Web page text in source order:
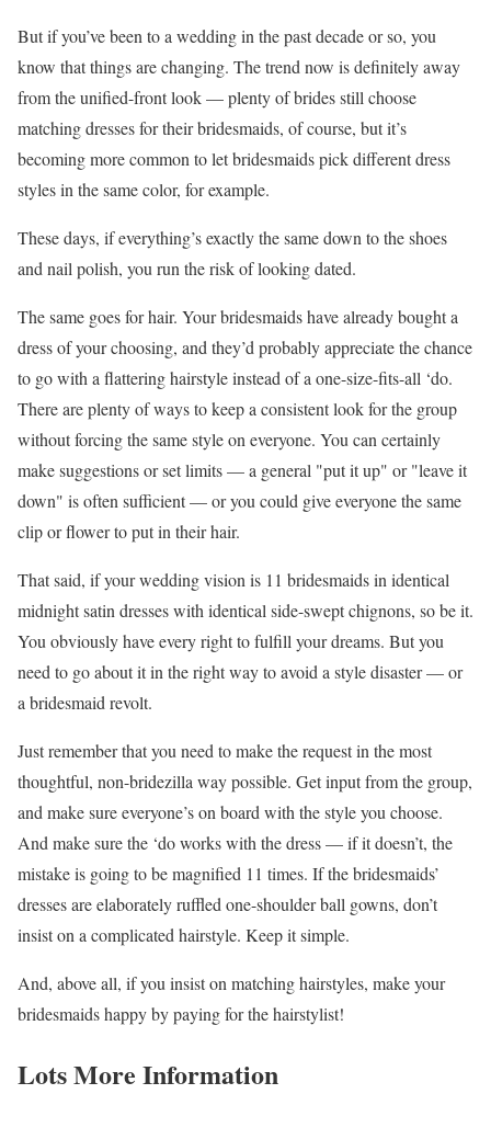
But if you’ve been to a wedding in the past decade or so, you
know that things are changing. The trend now is definitely away
from the unified-front look — plenty of brides still choose
matching dresses for their bridesmaids, of course, but it’s
becoming more common to let bridesmaids pick different dress
styles in the same color, for example.
These days, if everything’s exactly the same down to the shoes
and nail polish, you run the risk of looking dated.
The same goes for hair. Your bridesmaids have already bought a
dress of your choosing, and they’d probably appreciate the chance
to go with a flattering hairstyle instead of a one-size-fits-all ‘do.
There are plenty of ways to keep a consistent look for the group
without forcing the same style on everyone. You can certainly
make suggestions or set limits — a general "put it up" or "leave it
down" is often sufficient — or you could give everyone the same
clip or flower to put in their hair.
That said, if your wedding vision is 11 bridesmaids in identical
midnight satin dresses with identical side-swept chignons, so be it.
You obviously have every right to fulfill your dreams. But you
need to go about it in the right way to avoid a style disaster — or
a bridesmaid revolt.
Just remember that you need to make the request in the most
thoughtful, non-bridezilla way possible. Get input from the group,
and make sure everyone’s on board with the style you choose.
And make sure the ‘do works with the dress — if it doesn’t, the
mistake is going to be magnified 11 times. If the bridesmaids’
dresses are elaborately ruffled one-shoulder ball gowns, don’t
insist on a complicated hairstyle. Keep it simple.
And, above all, if you insist on matching hairstyles, make your
bridesmaids happy by paying for the hairstylist!
Lots More Information